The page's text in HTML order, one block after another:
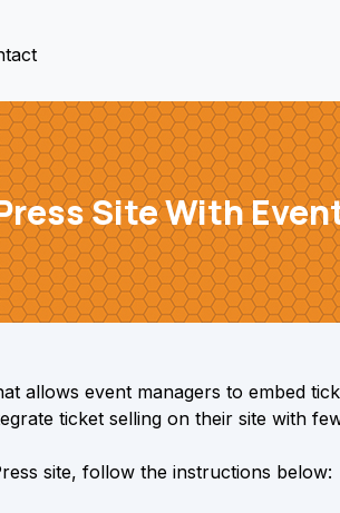
Site With
allows event managers to embed
ticket selling on their site with
site, follow the instructions below: